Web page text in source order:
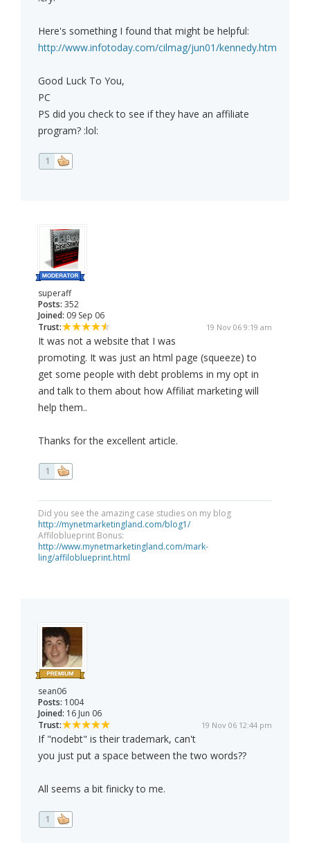
Here's something I found that might be helpful:
http://www.infotoday.com/cilmag/jun01/kennedy.htm
Good Luck To You,
PC
PS did you check to see if they have an affiliate
program? :lol:
1
superaff
Posts: 352
Joined: 09 Sep 06
Trust:
19 Nov 06 9:19 am
It was not a website that I was
promoting. It was just an html page (squeeze) to
get some people with debt problems in my opt in
and talk to them about how Affiliat marketing will
help them..
Thanks for the excellent article.
1
Did you see the amazing case studies on my blog
http://mynetmarketingland.com/blog1/
Affiloblueprint Bonus:
http://www.mynetmarketingland.com/mark-
ling/affiloblueprint.html
sean06
Posts: 1004
Joined: 16 Jun 06
Trust:
19 Nov 06 12:44 pm
If "nodebt" is their trademark, can't
you just put a space between the two words??
All seems a bit finicky to me.
1